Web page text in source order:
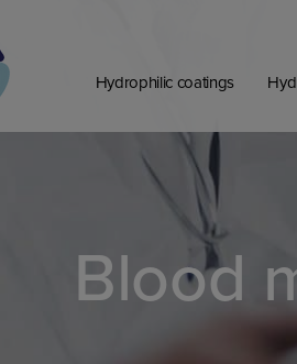
Hydrophilic coatings
Blood